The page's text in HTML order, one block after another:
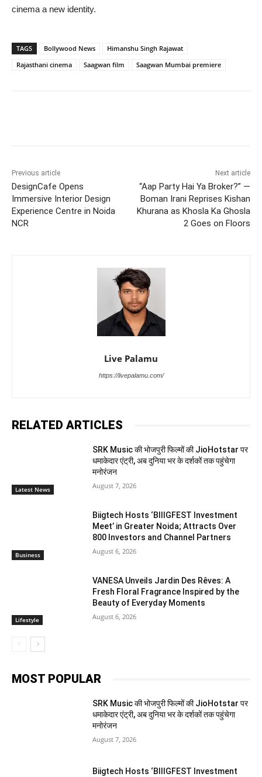
cinema a new identity.
TAGS Bollywood News
Himanshu Singh Rajawat
Rajasthani cinema
Saagwan film Saagwan Mumbai premiere
Previous article
DesignCafe Opens
Immersive Interior Design
Experience Centre in Noida
NCR
Next article
“Aap Party Hai Ya Broker?” —
Boman Irani Reprises Kishan
Khurana as Khosla Ka Ghosla
2 Goes on Floors
Live Palamu
https://livepalamu.com/
RELATED ARTICLES
Latest News
SRK Music की भोजपुरी फिल्मों की JioHotstar पर
धमाकेदार एंट्री, अब दुनिया भर के दर्शकों तक पहुंचेगा
मनोरंजन
August 7, 2026
Business
Biigtech Hosts ‘BIIIGFEST Investment
Meet’ in Greater Noida; Attracts Over
800 Investors and Channel Partners
August 6, 2026
Lifestyle
VANESA Unveils Jardin Des Rêves: A
Fresh Floral Fragrance Inspired by the
Beauty of Everyday Moments
August 6, 2026
MOST POPULAR
SRK Music की भोजपुरी फिल्मों की JioHotstar पर
धमाकेदार एंट्री, अब दुनिया भर के दर्शकों तक पहुंचेगा
मनोरंजन
August 7, 2026
Biigtech Hosts ‘BIIIGFEST Investment